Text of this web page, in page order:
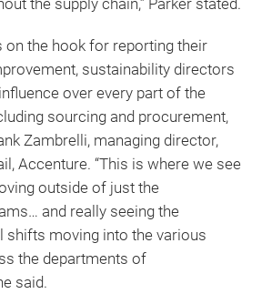
the supply chain,” Parker stated.
on the hook for reporting their
sustainability directors
over every part of the
sourcing and procurement,
Zambrelli, managing director,
Accenture. “This is where we see
outside of just the
and really seeing the
shifts moving into the various
the departments of
said.